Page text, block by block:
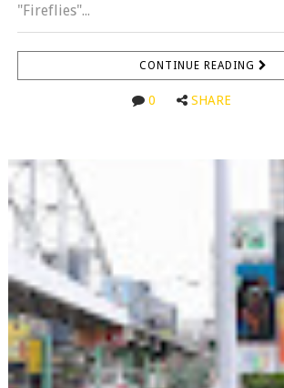
"Fireflies"...
CONTINUE READING
0 SHARE